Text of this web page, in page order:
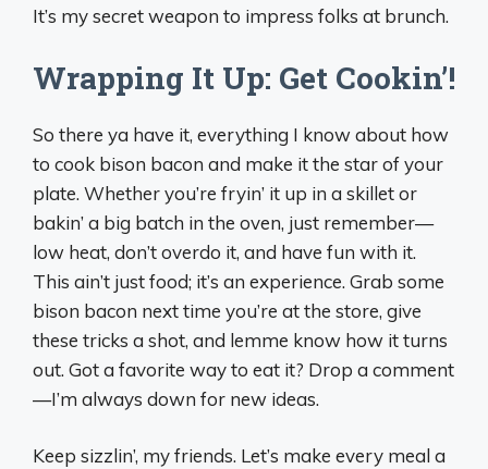
It’s my secret weapon to impress folks at brunch.
Wrapping It Up: Get Cookin’!
So there ya have it, everything I know about how
to cook bison bacon and make it the star of your
plate. Whether you’re fryin’ it up in a skillet or
bakin’ a big batch in the oven, just remember—
low heat, don’t overdo it, and have fun with it.
This ain’t just food; it’s an experience. Grab some
bison bacon next time you’re at the store, give
these tricks a shot, and lemme know how it turns
out. Got a favorite way to eat it? Drop a comment
—I’m always down for new ideas.
Keep sizzlin’, my friends. Let’s make every meal a